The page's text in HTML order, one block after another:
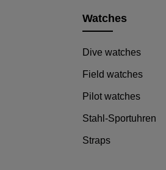
Watches
Dive watches
Field watches
Pilot watches
Stahl-Sportuhren
Straps